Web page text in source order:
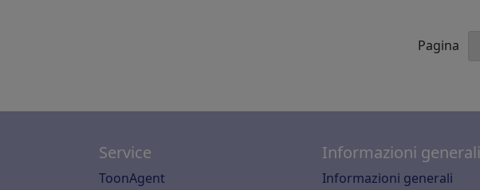
Pagina
Service
ToonAgent
Informazioni generali
Informazioni generali